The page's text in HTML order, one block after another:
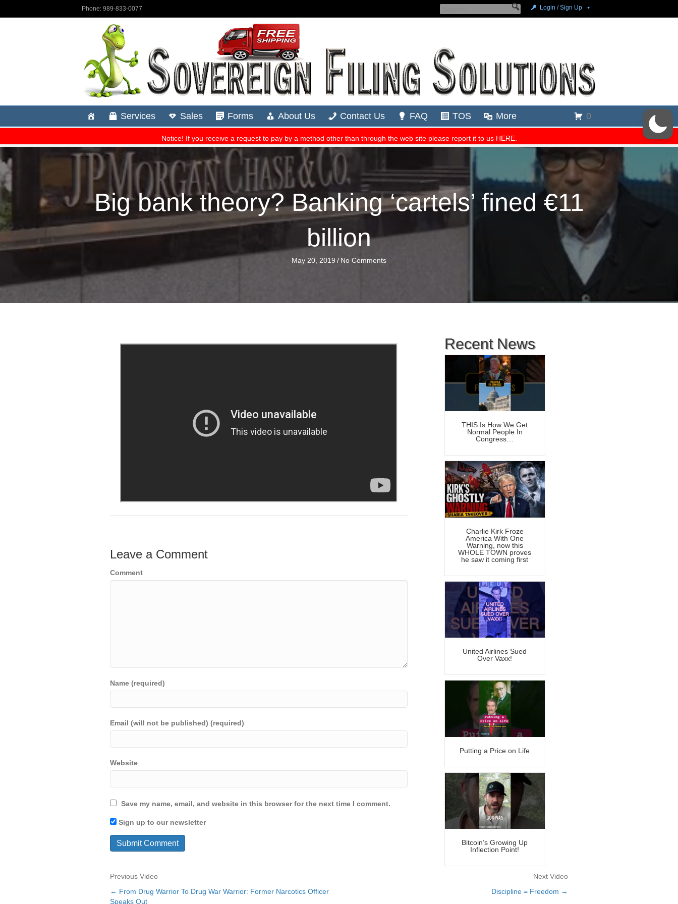
Big bank theory? Banking ‘cartels’ fined €11
billion
May 20, 2019 / No Comments
Leave a Comment
Comment
Name (required)
Email (will not be published) (required)
Website
Save my name, email, and website in this browser for the next time I comment.
Sign up to our newsletter
Recent News
THIS Is How We Get
Normal People In
Congress…
Charlie Kirk Froze
America With One
Warning, now this
WHOLE TOWN proves
he saw it coming first
United Airlines Sued
Over Vaxx!
Putting a Price on Life
Bitcoin’s Growing Up
Inflection Point!
Previous Video Next Video
Posts
← From Drug Warrior To Drug War Warrior: Former Narcotics Officer
Speaks Out
Discipline = Freedom →